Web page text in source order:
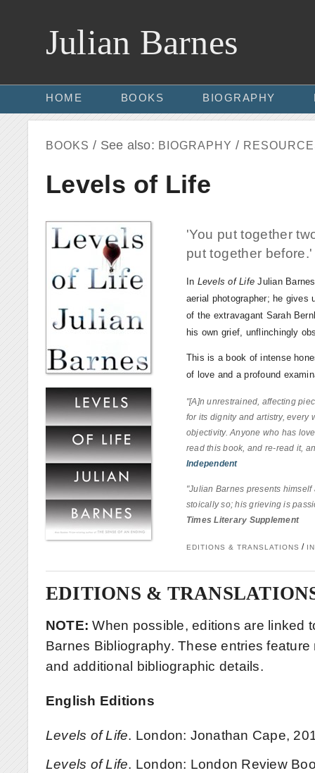
Julian Barnes
HOME BOOKS BIOGRAPHY
BOOKS / See also: BIOGRAPHY /
Levels of Life
'You put together
put together
In Levels of Life Julian
aerial photographer; he gives
of the extravagant Sarah
his own grief, unflinchingly
This is a book of intense
of love and a profound
"[A]n unrestrained, affecting
for its dignity and artistry, every
objectivity. Anyone who has
read this book, and re-read it,
Independent
"Julian Barnes presents
stoically so; his grieving is
Times Literary Supplement
EDITIONS & TRANSLATIONS /
EDITIONS &
NOTE: When possible, editions are linked
Barnes Bibliography. These entries
and additional bibliographic details.
English Editions
Levels of Life. London: Jonathan Cape,
Levels of Life. London: London Review